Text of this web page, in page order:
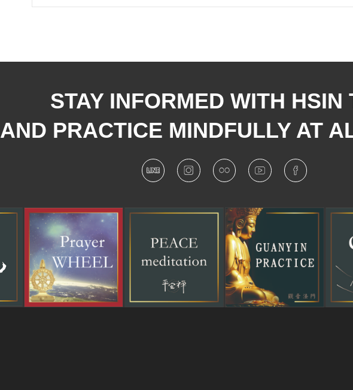
STAY INFORMED WITH HSIN
AND PRACTICE MINDFULLY AT